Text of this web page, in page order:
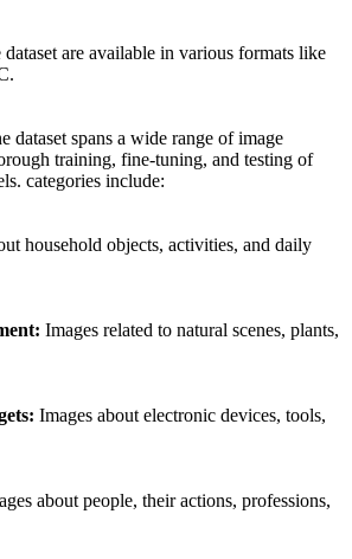
dataset are available in various formats like
dataset spans a wide range of image
training, fine-tuning, and testing of
categories include:
household objects, activities, and daily
Images related to natural scenes, plants,
Images about electronic devices, tools,
about people, their actions, professions,